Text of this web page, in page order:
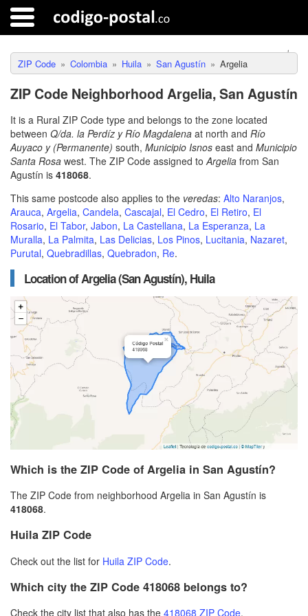
ZIP Code Colombia Huila San Agustín Argelia
ZIP Code Neighborhood Argelia, San Agustín
It is a Rural ZIP Code type and belongs to the zone located
between Q/da. la Perdíz y Río Magdalena at north and Río
Auyaco y (Permanente) south, Municipio Isnos east and Municipio
Santa Rosa west. The ZIP Code assigned toArgelia from San
Agustín is 418068.
This same postcode also applies to the veredas: Alto Naranjos,
Arauca, Argelia, Candela, Cascajal, El Cedro, El Retiro, El
Rosario, El Tabor, Jabon, La Castellana, La Esperanza, La
Muralla, La Palmita, Las Delicias, Los Pinos, Lucitania, Nazaret,
Purutal, Quebradillas, Quebradon, Re.
Location of Argelia (San Agustín), Huila
Which is the ZIP Code of Argelia in San Agustín?
The ZIP Code from neighborhood Argelia in San Agustín is
418068.
Huila ZIP Code
Check out the list for Huila ZIP Code.
Which city the ZIP Code 418068 belongs to?
Check the city list that also has the 418068 ZIP Code.